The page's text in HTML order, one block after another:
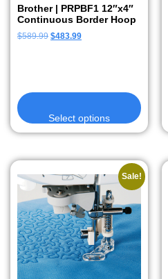
Brother | PRPBF1 12″x4″
Continuous Border Hoop
$589.99 $483.99
Select options
Sale!